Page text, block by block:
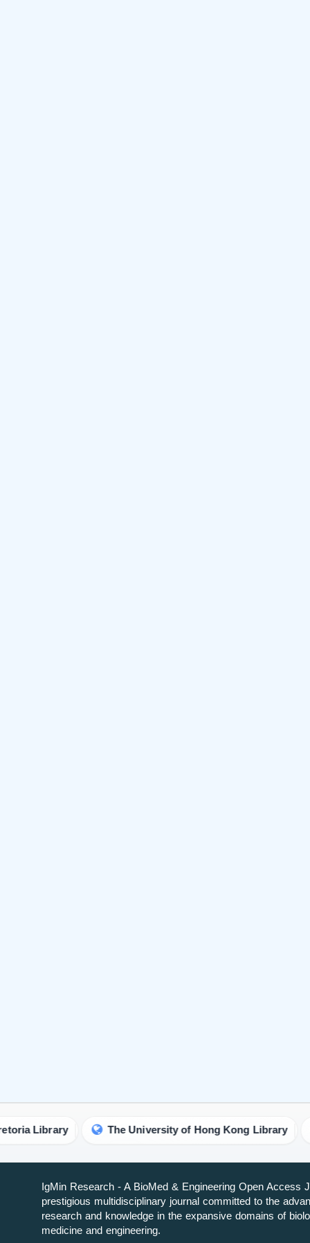
The University of Hong Kong Library
IgMin Research - A BioMed & Engineering Open Access
prestigious multidisciplinary journal committed to the
research and knowledge in the expansive domains of
medicine and engineering.